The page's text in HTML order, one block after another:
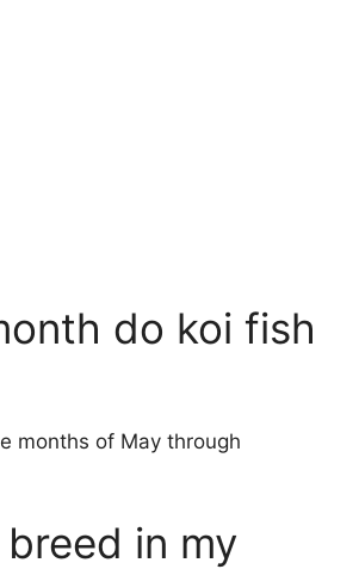
do koi fish
months of May through
in my